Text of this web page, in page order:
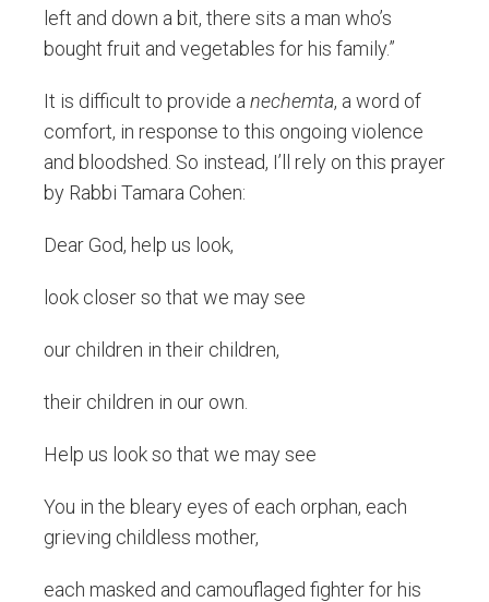
left and down a bit, there sits a man who’s
bought fruit and vegetables for his family.”
It is difficult to provide a nechemta, a word of
comfort, in response to this ongoing violence
and bloodshed. So instead, I’ll rely on this prayer
by Rabbi Tamara Cohen:
Dear God, help us look,
look closer so that we may see
our children in their children,
their children in our own.
Help us look so that we may see
You in the bleary eyes of each orphan, each
grieving childless mother,
each masked and camouflaged fighter for his